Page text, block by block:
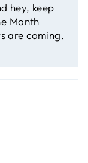
hey, keep
Month
are coming.